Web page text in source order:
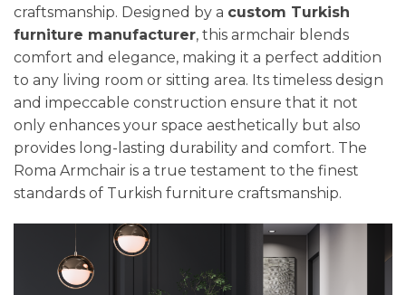
craftsmanship. Designed by a custom Turkish
furniture manufacturer, this armchair blends
comfort and elegance, making it a perfect addition
to any living room or sitting area. Its timeless design
and impeccable construction ensure that it not
only enhances your space aesthetically but also
provides long-lasting durability and comfort. The
Roma Armchair is a true testament to the finest
standards of Turkish furniture craftsmanship.